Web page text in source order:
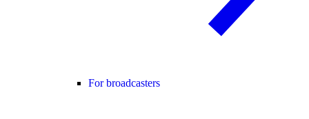
For broadcasters